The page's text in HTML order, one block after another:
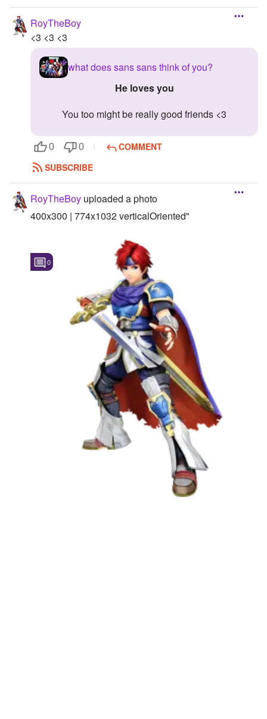
RoyTheBoy
<3 <3 <3
what does sans sans think of you?
he loves you
you too might be really good friends <3
0 0
COMMENT
SUBSCRIBE
RoyTheBoy uploaded a photo
400x300 | 774x1032 verticalOriented"
0